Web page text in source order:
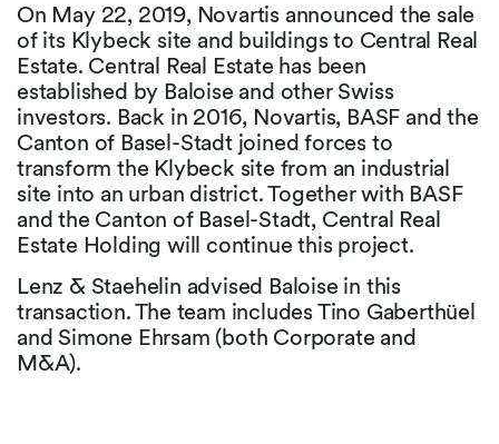
On May 22, 2019, Novartis announced the sale
of its Klybeck site and buildings to Central Real
Estate. Central Real Estate has been
established by Baloise and other Swiss
investors. Back in 2016, Novartis, BASF and the
Canton of Basel-Stadt joined forces to
transform the Klybeck site from an industrial
site into an urban district. Together with BASF
and the Canton of Basel-Stadt, Central Real
Estate Holding will continue this project.
Lenz & Staehelin advised Baloise in this
transaction. The team includes Tino Gaberthüel
and Simone Ehrsam (both Corporate and
M&A).